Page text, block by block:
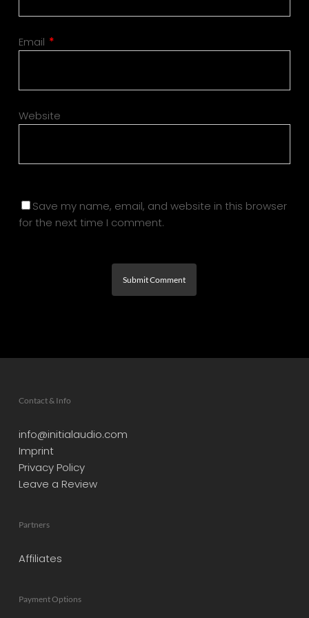
Email *
Website
Save my name, email, and website in this browser
for the next time I comment.
Contact & Info
info@initialaudio.com
Imprint
Privacy Policy
Leave a Review
Partners
Affiliates
Payment Options